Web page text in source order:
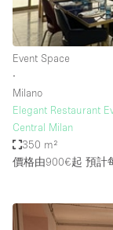
Event Space
∙
Milano
Elegant Restaurant
Central Milan
350 m²
價格由900€起 預計